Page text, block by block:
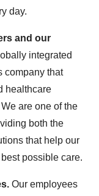
day.
and our
integrated
company that
healthcare
are one of the
both the
that help our
possible care.
Our employees